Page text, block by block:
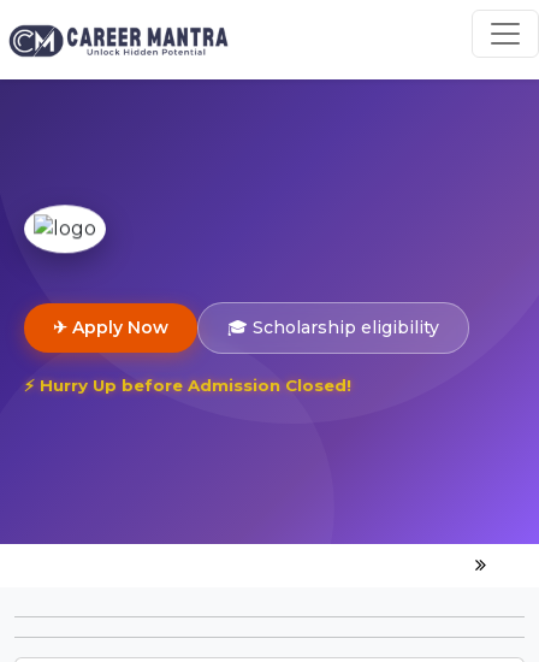
✈ Apply Now 🎓 Scholarship eligibility
⚡ Hurry Up before Admission Closed!